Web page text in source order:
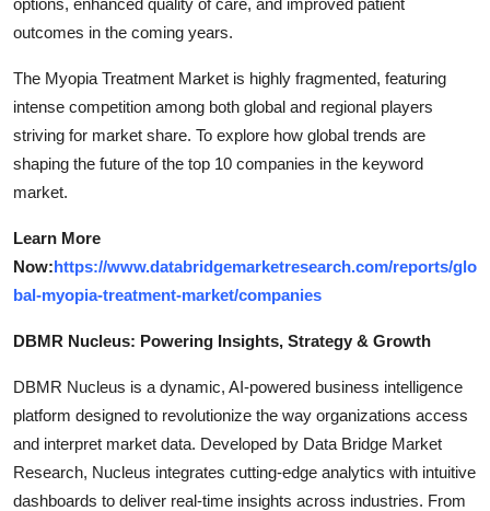
outcomes in the coming years.
The Myopia Treatment Market is highly fragmented, featuring
intense competition among both global and regional players
striving for market share. To explore how global trends are
shaping the future of the top 10 companies in the keyword
market.
Learn More
Now:https://www.databridgemarketresearch.com/reports/glo
bal-myopia-treatment-market/companies
DBMR Nucleus: Powering Insights, Strategy & Growth
DBMR Nucleus is a dynamic, AI-powered business intelligence
platform designed to revolutionize the way organizations access
and interpret market data. Developed by Data Bridge Market
Research, Nucleus integrates cutting-edge analytics with intuitive
dashboards to deliver real-time insights across industries. From